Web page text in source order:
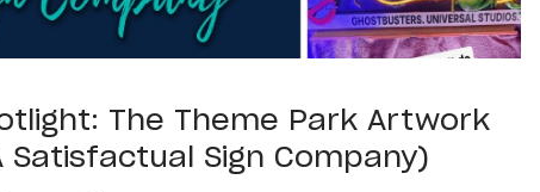
The Theme Park Artwork
Satisfactual Sign Company)